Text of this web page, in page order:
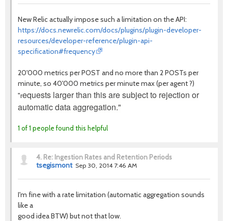
New Relic actually impose such a limitation on the API:
https://docs.newrelic.com/docs/plugins/plugin-developer-
resources/developer-reference/plugin-api-
specification#frequency
20'000 metrics per POST and no more than 2 POSTs per
minute, so 40'000 metrics per minute max (per agent ?)
"requests larger than this are subject to rejection or
automatic data aggregation."
1 of 1 people found this helpful
4. Re: Ingestion Rates and Retention Periods
tsegismont Sep 30, 2014 7:46 AM
I'm fine with a rate limitation (automatic aggregation sounds
like a
good idea BTW) but not that low.